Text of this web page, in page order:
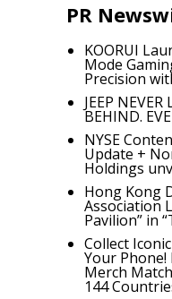
PR
KOORUI
Mode
Precision
JEEP NEVER
BEHIND.
NYSE
Update +
Holdings
Hong Kong
Association
Pavilion” in
Collect
Your Phone!
Merch
144